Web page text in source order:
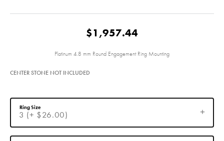
$1,957.44
Platinum 4.8 mm Round Engagement Ring Mounting
CENTER STONE NOT INCLUDED
3 (+ $26.00)
Ring Size